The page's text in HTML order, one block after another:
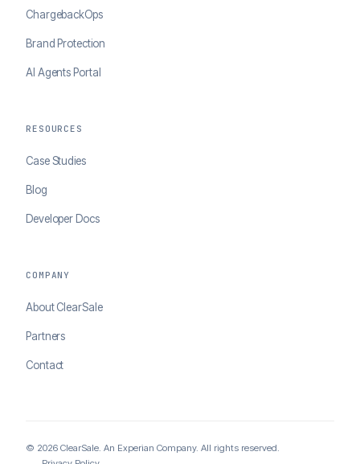
ChargebackOps
Brand Protection
AI Agents Portal
RESOURCES
Case Studies
Blog
Developer Docs
COMPANY
About ClearSale
Partners
Contact
© 2026 ClearSale. An Experian Company. All rights reserved.